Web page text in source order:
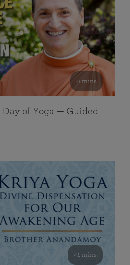
0 mins
of Yoga — Guided
41 mins